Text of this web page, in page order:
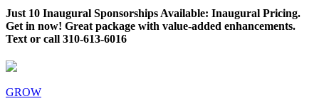
Just 10 Inaugural Sponsorships Available: Inaugural Pricing.
Get in now! Great package with value-added enhancements.
Text or call 310-613-6016
GROW